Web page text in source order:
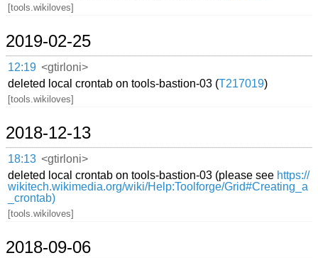
[tools.wikiloves]
2019-02-25
12:19 <gtirloni>
deleted local crontab on tools-bastion-03 (T217019)
[tools.wikiloves]
2018-12-13
18:13 <gtirloni>
deleted local crontab on tools-bastion-03 (please see https://
wikitech.wikimedia.org/wiki/Help:Toolforge/Grid#Creating_a
_crontab)
[tools.wikiloves]
2018-09-06